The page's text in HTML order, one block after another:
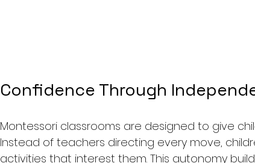
Confidence Through
Montessori classrooms are designed to give
Instead of teachers directing every move,
activities that interest them. This autonomy